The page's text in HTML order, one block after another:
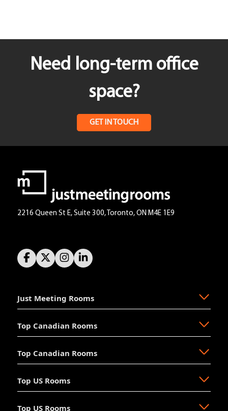
Need long-term office
space?
GET IN TOUCH
2216 Queen St E, Suite 300, Toronto, ON M4E 1E9
Just Meeting Rooms
About Us
FAQ
News
Top Canadian Rooms
Ajax
Brampton
Top Canadian Rooms
Newmarket
Top US Rooms
Top US Rooms